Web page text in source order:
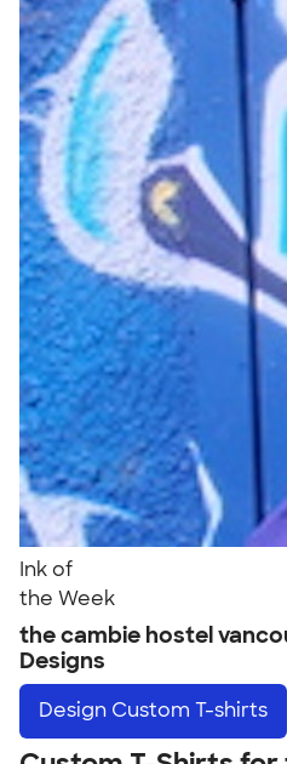
Ink of
the Week
the cambie hostel
Designs
Design Custom T-shirts